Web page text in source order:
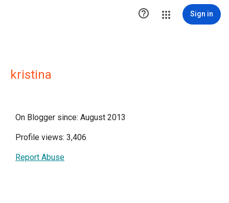
 Sign in
kristina
On Blogger since: August 2013
Profile views: 3,406
Report Abuse